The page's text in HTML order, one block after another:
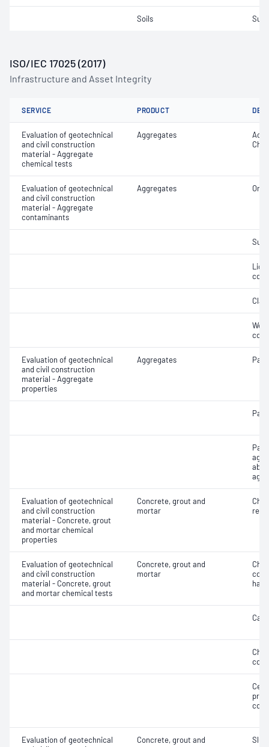
Soils
ISO/IEC 17025 (2017)
Infrastructure and Asset Integrity
SERVICE PRODUCT
Evaluation of geotechnical
and civil construction
material - Aggregate
chemical tests
Aggregates
Acid
Evaluation of geotechnical
and civil construction
material - Aggregate
contaminants
Aggregates
Evaluation of geotechnical
and civil construction
material - Aggregate
properties
Aggregates
Evaluation of geotechnical
and civil construction
material - Concrete, grout
and mortar chemical
properties
Concrete, grout and
mortar
Evaluation of geotechnical
and civil construction
material - Concrete, grout
and mortar chemical tests
Concrete, grout and
mortar
Evaluation of geotechnical
Concrete, grout and